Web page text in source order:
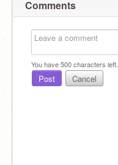
Comments
You have500characters left.
Post Cancel